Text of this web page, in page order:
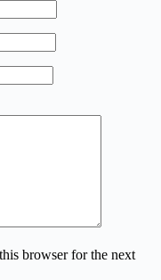
browser for the next